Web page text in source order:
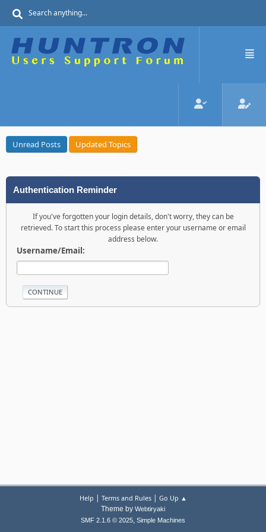
Unread Posts Updated Topics
Authentication Reminder
If you've forgotten your login details, don't worry, they can be
retrieved. To start this process please enter your username or email
address below.
Username/Email:
Help | Terms and Rules| Go Up ▲
Theme by Webtiryaki
SMF 2.1.6 © 2025, Simple Machines